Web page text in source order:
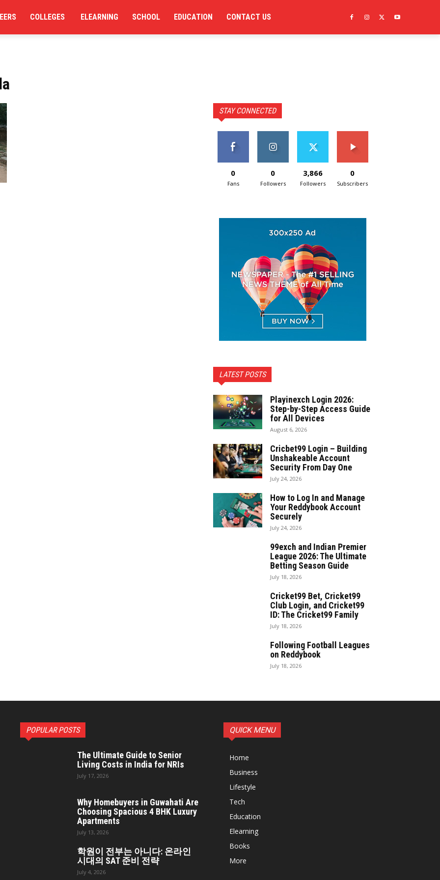
COLLEGES ELEARNING SCHOOL EDUCATION CONTACT US
STAY CONNECTED
0
Fans
0
Followers
3,866
Followers
0
Subscribers
LATEST POSTS
Playinexch Login 2026:
Step-by-Step Access Guide
for All Devices
August 6, 2026
Cricbet99 Login – Building
Unshakeable Account
Security From Day One
July 24, 2026
How to Log In and Manage
Your Reddybook Account
Securely
July 24, 2026
99exch and Indian Premier
League 2026: The Ultimate
Betting Season Guide
July 18, 2026
Cricket99 Bet, Cricket99
Club Login, and Cricket99
ID: The Cricket99 Family
July 18, 2026
Following Football Leagues
on Reddybook
July 18, 2026
POPULAR POSTS
The Ultimate Guide to Senior
Living Costs in India for NRIs
July 17, 2026
Why Homebuyers in Guwahati Are
Choosing Spacious 4 BHK Luxury
Apartments
July 13, 2026
학원이 전부는 아니다: 온라인
시대의 SAT 준비 전략
July 4, 2026
QUICK MENU
Home
Business
Lifestyle
Tech
Education
Elearning
Books
More